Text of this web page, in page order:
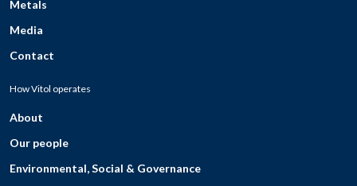
Metals
Media
Contact
How Vitol operates
About
Our people
Environmental, Social & Governance